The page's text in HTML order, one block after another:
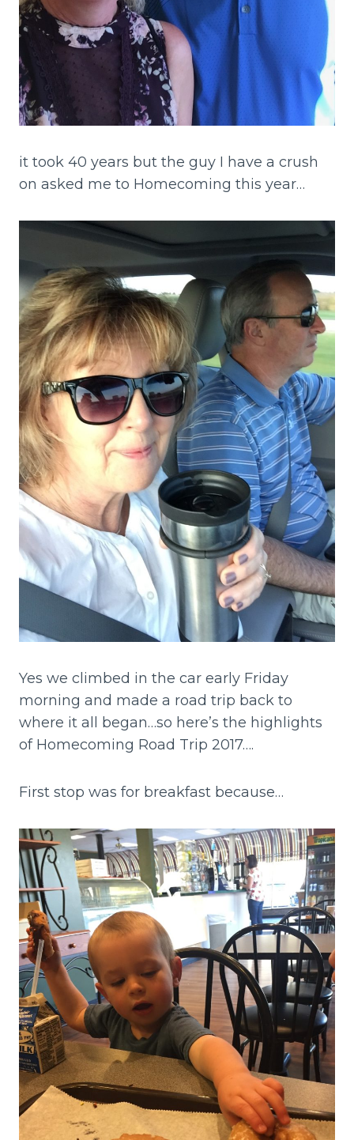
it took 40 years but the guy I have a crush
on asked me to Homecoming this year…
Yes we climbed in the car early Friday
morning and made a road trip back to
where it all began…so here’s the highlights
of Homecoming Road Trip 2017….
First stop was for breakfast because…